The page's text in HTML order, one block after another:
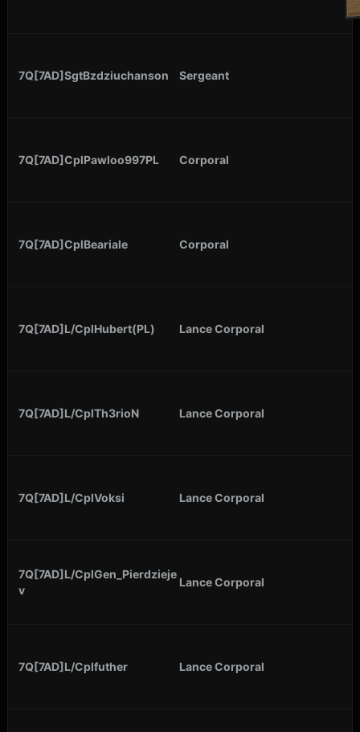
7Q[7AD]SgtBzdziuchanson Sergeant
7Q[7AD]CplPawloo997PL Corporal
7Q[7AD]CplBeariale Corporal
7Q[7AD]L/CplHubert(PL) Lance Corporal
7Q[7AD]L/CplTh3rioN Lance Corporal
7Q[7AD]L/CplVoksi Lance Corporal
7Q[7AD]L/CplGen_Pierdzieje
v
Lance Corporal
7Q[7AD]L/Cplfuther Lance Corporal